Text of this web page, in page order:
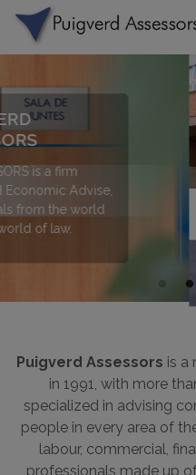
Puigverd Assessorsis a
in 1991, with more
specialized in advising
people in every area of
labour, commercial,